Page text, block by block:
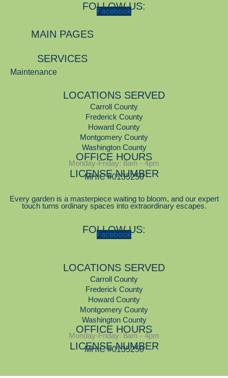
FOLLOW US:
Facebook
MAIN PAGES
SERVICES
Menu
Maintenance
LOCATIONS SERVED
Carroll County
Frederick County
Howard County
Montgomery County
Washington County
OFFICE HOURS
Monday-Friday: 8am - 4pm
LICENSE NUMBER
MHIC #0135250
Every garden is a masterpiece waiting to bloom, and our expert
touch turns ordinary spaces into extraordinary escapes.
FOLLOW US:
Facebook
LOCATIONS SERVED
Carroll County
Frederick County
Howard County
Montgomery County
Washington County
OFFICE HOURS
Monday-Friday: 8am - 4pm
LICENSE NUMBER
MHIC #0135250